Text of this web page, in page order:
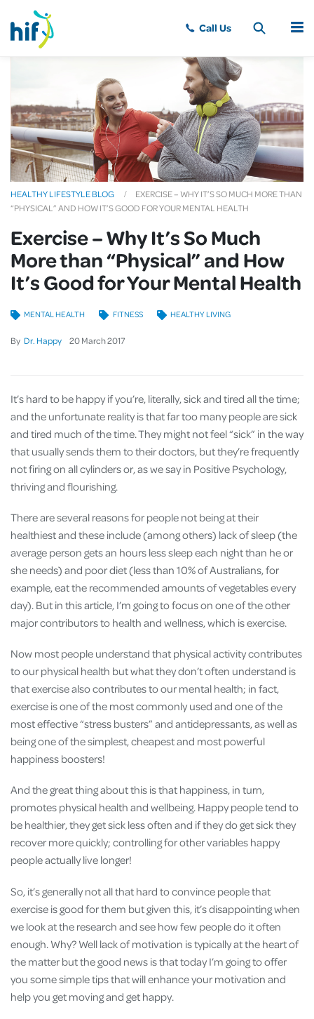
MENU
HEALTHY LIFESTYLE BLOG
EXERCISE – WHY IT’S SO MUCH MORE THAN
“PHYSICAL” AND HOW IT’S GOOD FOR YOUR MENTAL HEALTH
Exercise – Why It’s So Much
More than “Physical” and How
It’s Good for Your Mental Health
By Dr. Happy 20 March2017
MENTAL HEALTH FITNESS HEALTHY LIVING
It’s hard to be happy if you’re, literally, sick and tired all the time;
and the unfortunate reality is that far too many people are sick
and tired much of the time. They might not feel “sick” in the way
that usually sends them to their doctors, but they’re frequently
not firing on all cylinders or, as we say in Positive Psychology,
thriving and flourishing.
There are several reasons for people not being at their
healthiest and these include (among others) lack of sleep (the
average person gets an hours less sleep each night than he or
she needs) and poor diet (less than 10% of Australians, for
example, eat the recommended amounts of vegetables every
day). But in this article, I’m going to focus on one of the other
major contributors to health and wellness, which is exercise.
Now most people understand that physical activity contributes
to our physical health but what they don’t often understand is
that exercise also contributes to our mental health; in fact,
exercise is one of the most commonly used and one of the
most effective “stress busters” and antidepressants, as well as
being one of the simplest, cheapest and most powerful
happiness boosters!
And the great thing about this is that happiness, in turn,
promotes physical health and wellbeing. Happy people tend to
be healthier, they get sick less often and if they do get sick they
recover more quickly; controlling for other variables happy
people actually live longer!
So, it’s generally not all that hard to convince people that
exercise is good for them but given this, it’s disappointing when
we look at the research and see how few people do it often
enough. Why? Well lack of motivation is typically at the heart of
the matter but the good news is that today I’m going to offer
you some simple tips that will enhance your motivation and
help you get moving and get happy.